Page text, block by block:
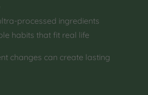
processed ingredients
habits that fit real life
changes can create lasting